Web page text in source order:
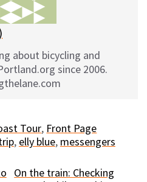
about bicycling and
since 2006.
Tour, Front Page
, elly blue, messengers
On the train: Checking